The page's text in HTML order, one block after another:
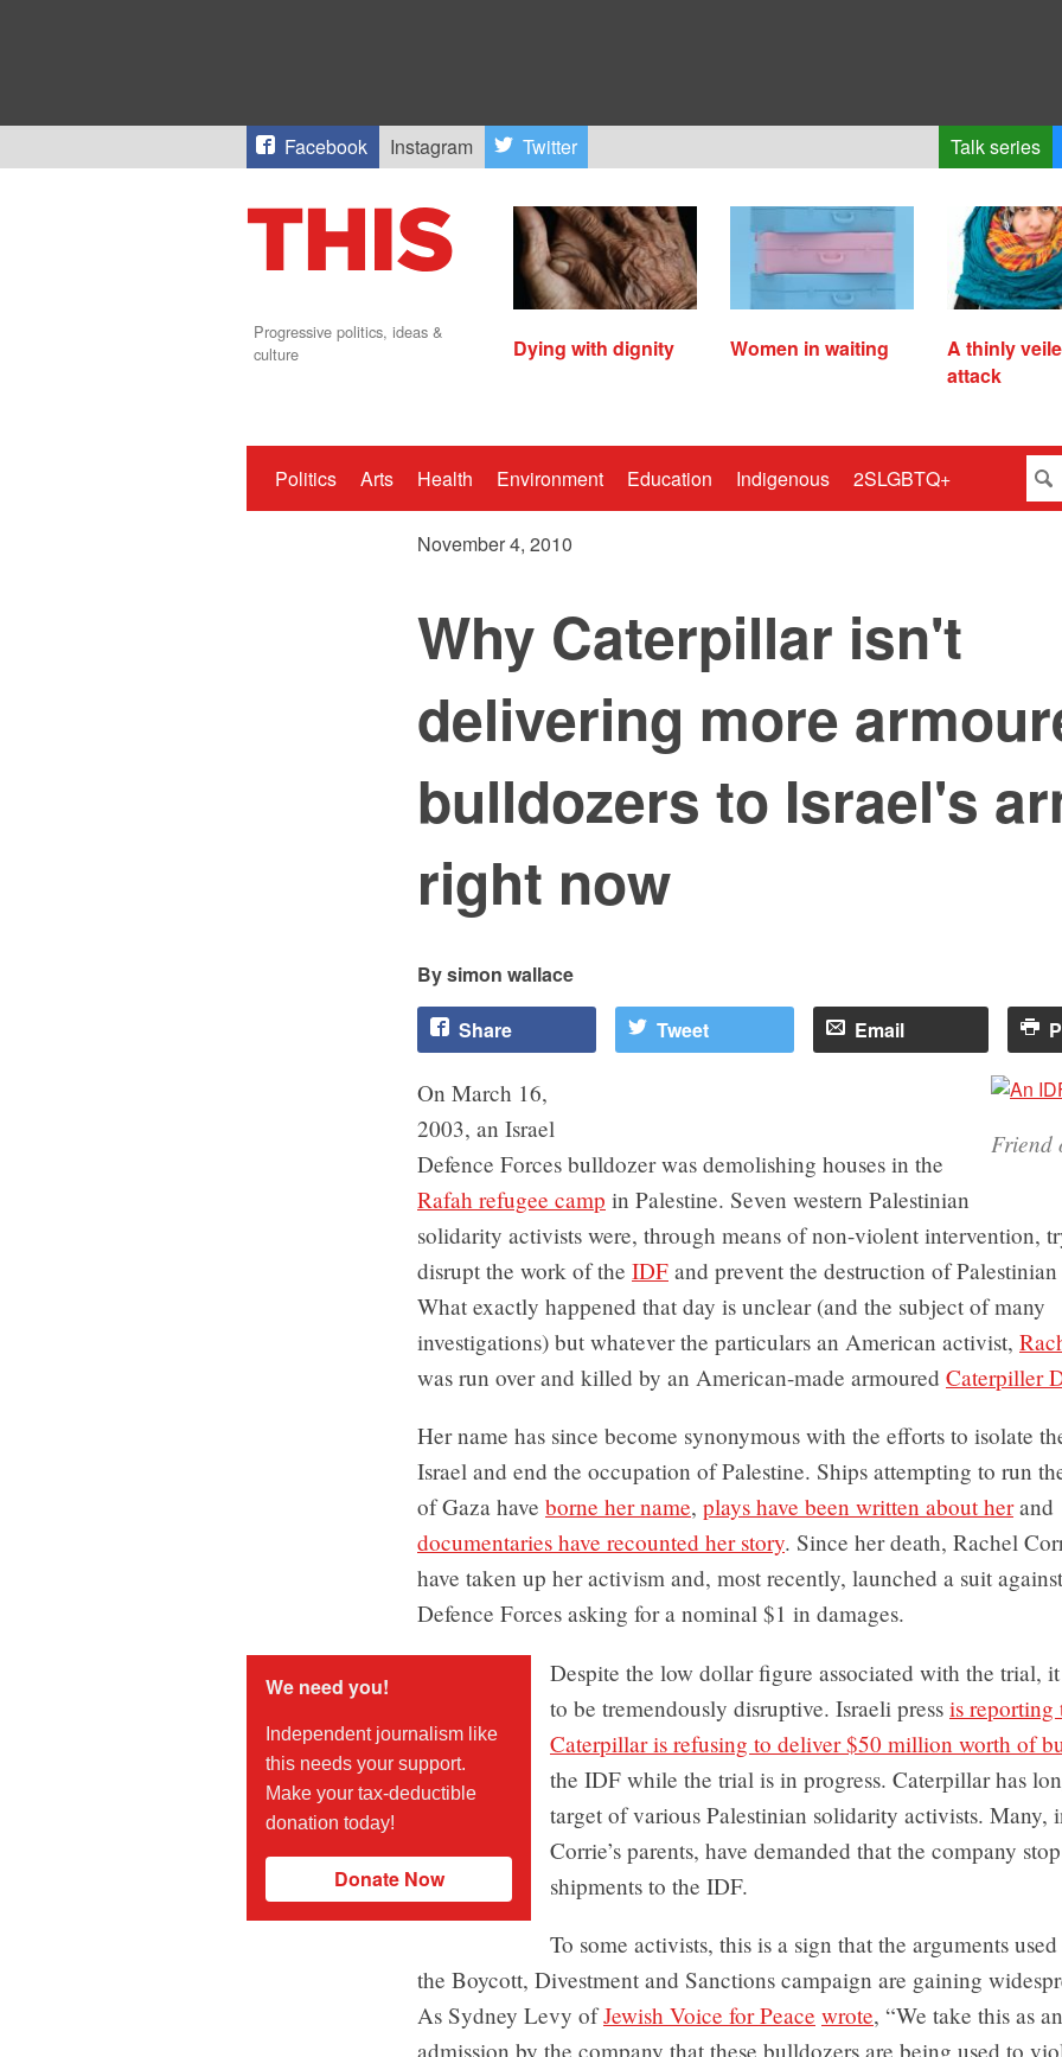
Facebook Instagram Twitter Talk series
Progressive politics, ideas &
culture
Dying with dignity Women in waiting
A thinly
attack
Politics Arts Health Environment Education Indigenous 2SLGBTQ+
November 4, 2010
Why Caterpillar isn't
delivering more
bulldozers to Israel's
right now
simon wallace
Share Tweet Email
Friend
On March 16,
2003, an Israel
Defence Forces bulldozer was demolishing houses in the
Rafah refugee camp in Palestine. Seven western Palestinian
solidarity activists were, through means of non-violent intervention,
disrupt the work of the IDF and prevent the destruction of Palestinian
What exactly happened that day is unclear (and the subject of many
investigations) but whatever the particulars an American activist,
was run over and killed by an American-made armoured Caterpiller
Her name has since become synonymous with the efforts to isolate
Israel and end the occupation of Palestine. Ships attempting to run
of Gaza have borne her name, plays have been written about herand
documentaries have recounted her story. Since her death, Rachel
have taken up her activism and, most recently, launched a suit
Defence Forces asking for a nominal $1 in damages.
We need you!
Independent journalism like
this needs your support.
Make your tax-deductible
donation today!
Donate Now
Despite the low dollar figure associated with the trial, it
to be tremendously disruptive. Israeli press is reporting
Caterpillar is refusing to deliver $50 million worth of
the IDF while the trial is in progress. Caterpillar has
target of various Palestinian solidarity activists. Many,
Corrie’s parents, have demanded that the company
shipments to the IDF.
To some activists, this is a sign that the arguments
the Boycott, Divestment and Sanctions campaign are gaining
As Sydney Levy ofJewish Voice for Peace wrote, “We take this as
admission by the company that these bulldozers are being used to